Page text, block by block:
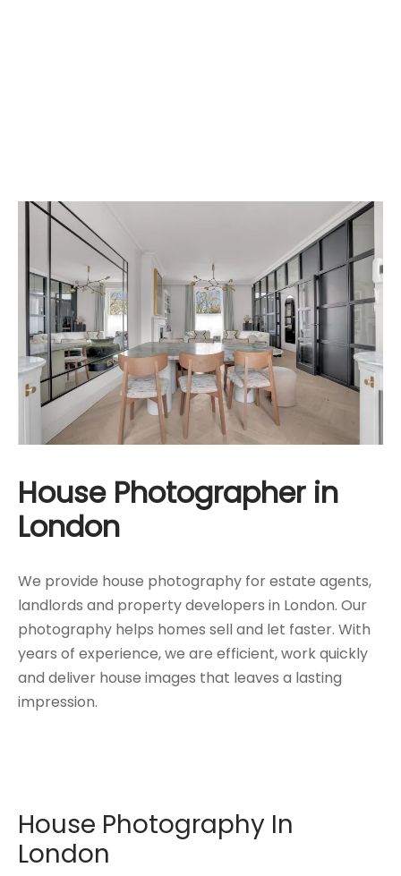
House Photographer in
London
We provide house photography for estate agents,
landlords and property developers in London. Our
photography helps homes sell and let faster. With
years of experience, we are efficient, work quickly
and deliver house images that leaves a lasting
impression.
House Photography In
London